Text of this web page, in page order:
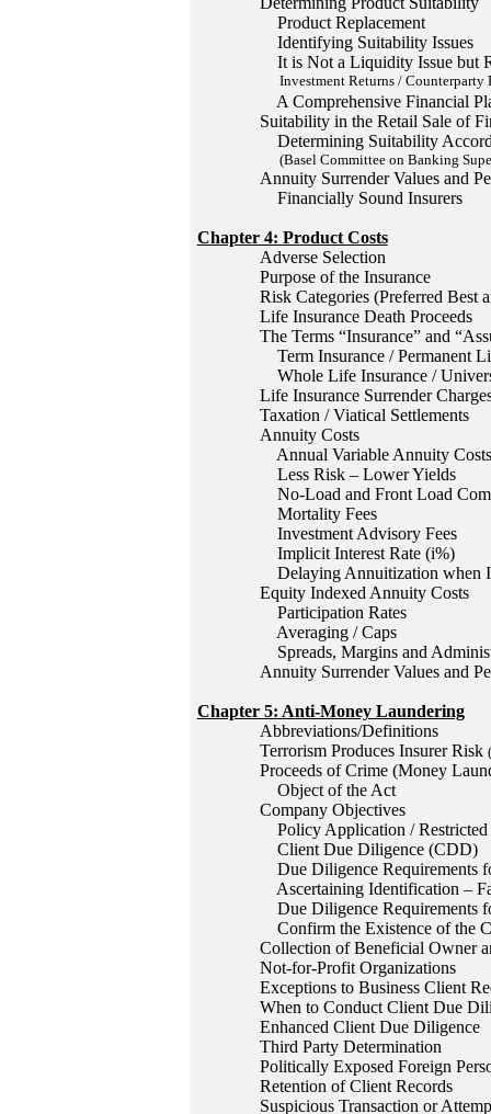
Product Replacement
Identifying Suitability Issues
It is Not a Liquidity Issue but
Investment Returns / Counterparty
A Comprehensive Financial
Suitability in the Retail Sale of
Determining Suitability
(Basel Committee on Banking
Annuity Surrender Values and
Financially Sound Insurers
Chapter 4: Product Costs
Adverse Selection
Purpose of the Insurance
Risk Categories (Preferred Best
Life Insurance Death Proceeds
The Terms “Insurance” and
Term Insurance / Permanent
Whole Life Insurance /
Life Insurance Surrender
Taxation / Viatical Settlements
Annuity Costs
Annual Variable Annuity Costs
Less Risk – Lower Yields
No-Load and Front Load
Mortality Fees
Investment Advisory Fees
Implicit Interest Rate (i%)
Delaying Annuitization when
Equity Indexed Annuity Costs
Participation Rates
Averaging / Caps
Spreads, Margins and
Annuity Surrender Values and
Chapter 5: Anti-Money Laundering
Abbreviations/Definitions
Terrorism Produces Insurer Risk
Proceeds of Crime (Money
Object of the Act
Company Objectives
Policy Application / Restricted
Client Due Diligence (CDD)
Due Diligence Requirements
Ascertaining Identification –
Due Diligence Requirements
Confirm the Existence of the
Collection of Beneficial Owner
Not-for-Profit Organizations
Exceptions to Business Client
When to Conduct Client Due
Enhanced Client Due Diligence
Third Party Determination
Politically Exposed Foreign
Retention of Client Records
Suspicious Transaction or